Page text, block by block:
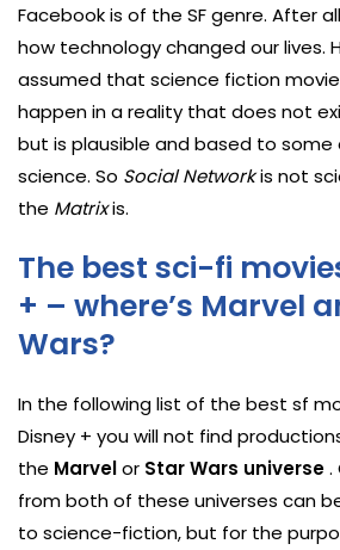
Facebook is of the SF genre. After
how technology changed our lives.
assumed that science fiction
happen in a reality that does not
but is plausible and based to
science. So Social Networkis not
the Matrixis.
The best sci-fi
+ – where’s Marvel
Wars?
In the following list of the best sf
Disney + you will not find
the Marvelor Star Wars universe.
from both of these universes can
to science-fiction, but for the